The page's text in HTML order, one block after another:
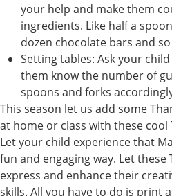
your help and make them
ingredients. Like half a
dozen chocolate bars and
Setting tables: Ask your
them know the number of
spoons and forks
This season let us add some
at home or class with these cool
Let your child experience that
fun and engaging way. Let
express and enhance their
skills. All you have to do is print